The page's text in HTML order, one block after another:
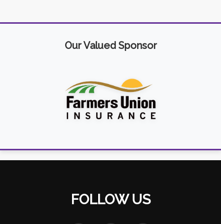
Our Valued Sponsor
FOLLOW US